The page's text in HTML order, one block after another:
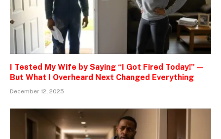
I Tested My Wife by Saying “I Got Fired Today!” —
But What I Overheard Next Changed Everything
December 12, 2025